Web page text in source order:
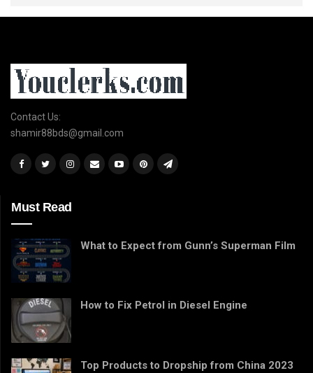
Contact Us:
shamir88bds@gmail.com
Must Read
What to Expect from Gunn’s Superman Film
How to Fix Petrol in Diesel Engine
Top Products to Dropship from China 2023